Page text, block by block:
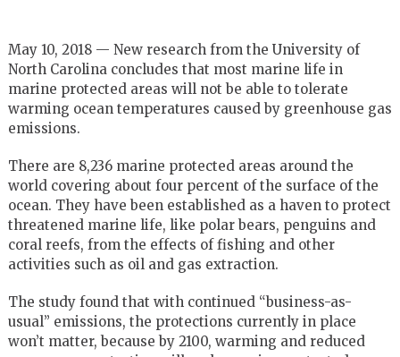
May 10, 2018 — New research from the University of
North Carolina concludes that most marine life in
marine protected areas will not be able to tolerate
warming ocean temperatures caused by greenhouse gas
emissions.
There are 8,236 marine protected areas around the
world covering about four percent of the surface of the
ocean. They have been established as a haven to protect
threatened marine life, like polar bears, penguins and
coral reefs, from the effects of fishing and other
activities such as oil and gas extraction.
The study found that with continued “business-as-
usual” emissions, the protections currently in place
won’t matter, because by 2100, warming and reduced